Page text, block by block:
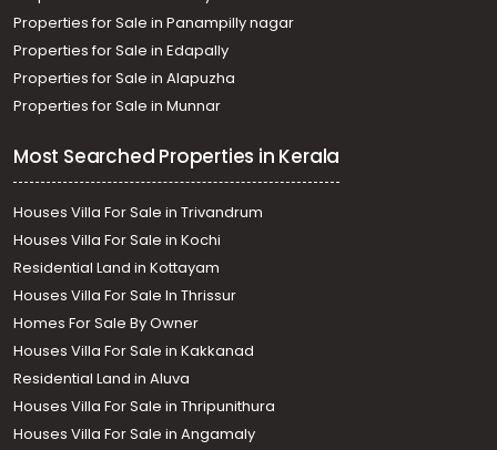
Properties for Sale in Panampilly nagar
Properties for Sale in Edapally
Properties for Sale in Alapuzha
Properties for Sale in Munnar
Most Searched Properties in Kerala
Houses Villa For Sale in Trivandrum
Houses Villa For Sale in Kochi
Residential Land in Kottayam
Houses Villa For Sale In Thrissur
Homes For Sale By Owner
Houses Villa For Sale in Kakkanad
Residential Land in Aluva
Houses Villa For Sale in Thripunithura
Houses Villa For Sale in Angamaly